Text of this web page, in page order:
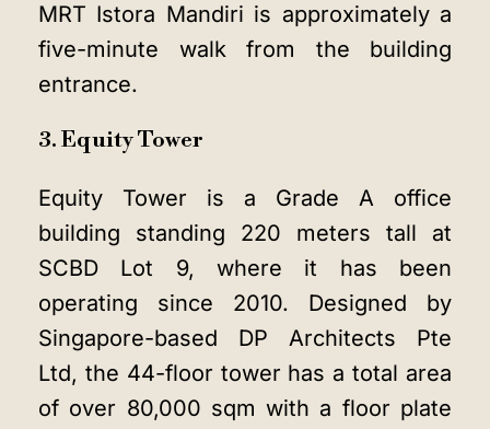
MRT Istora Mandiri is approximately a
five-minute walk from the building
entrance.
3. Equity Tower
Equity Tower is a Grade A office
building standing 220 meters tall at
SCBD Lot 9, where it has been
operating since 2010. Designed by
Singapore-based DP Architects Pte
Ltd, the 44-floor tower has a total area
of over 80,000 sqm with a floor plate